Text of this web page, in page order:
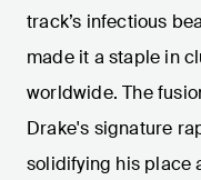
track’s infectious
made it a staple in
worldwide. The
Drake's signature
solidifying his place